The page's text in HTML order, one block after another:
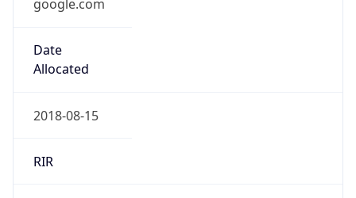
google.com
Date
Allocated
2018-08-15
RIR